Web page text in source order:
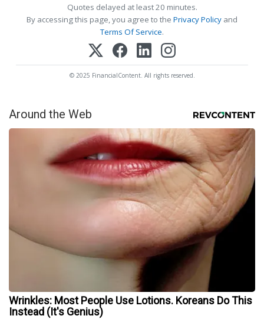
Quotes delayed at least 20 minutes.
By accessing this page, you agree to the Privacy Policy and
Terms Of Service.
© 2025 FinancialContent. All rights reserved.
Around the Web
Wrinkles: Most People Use Lotions. Koreans Do This
Instead (It's Genius)